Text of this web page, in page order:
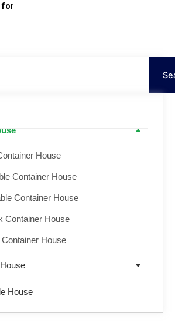
House
Container House
Container House
Container House
Container House
House
for